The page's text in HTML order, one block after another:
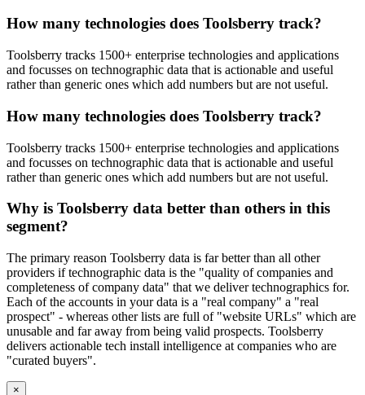
How many technologies does Toolsberry track?
Toolsberry tracks 1500+ enterprise technologies and applications
and focusses on technographic data that is actionable and useful
rather than generic ones which add numbers but are not useful.
How many technologies does Toolsberry track?
Toolsberry tracks 1500+ enterprise technologies and applications
and focusses on technographic data that is actionable and useful
rather than generic ones which add numbers but are not useful.
Why is Toolsberry data better than others in this
segment?
The primary reason Toolsberry data is far better than all other
providers if technographic data is the "quality of companies and
completeness of company data" that we deliver technographics for.
Each of the accounts in your data is a "real company" a "real
prospect" - whereas other lists are full of "website URLs" which are
unusable and far away from being valid prospects. Toolsberry
delivers actionable tech install intelligence at companies who are
"curated buyers".
×